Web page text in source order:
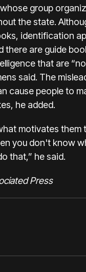
group
the state.
identification
there are guide
that are
said. The
cause people to
he added.
motivates them
you don't know
that,” he said.
Press